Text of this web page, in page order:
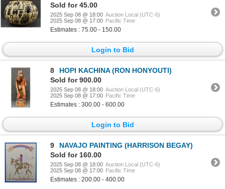
Sold for 45.00
2025 Sep 08 @ 18:00 Auction Local (UTC-6)
2025 Sep 08 @ 17:00 Pacific Time
Estimates : 75.00 - 150.00
Login to Bid
8
HOPI KACHINA (RON HONYOUTI)
Sold for 900.00
2025 Sep 08 @ 18:00 Auction Local (UTC-6)
2025 Sep 08 @ 17:00 Pacific Time
Estimates : 300.00 - 600.00
Login to Bid
9
NAVAJO PAINTING (HARRISON BEGAY)
Sold for 160.00
2025 Sep 08 @ 18:00 Auction Local (UTC-6)
2025 Sep 08 @ 17:00 Pacific Time
Estimates : 200.00 - 400.00